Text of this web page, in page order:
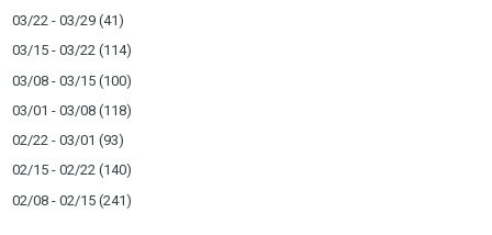
03/22 - 03/29 (41)
03/15 - 03/22 (114)
03/08 - 03/15 (100)
03/01 - 03/08 (118)
02/22 - 03/01 (93)
02/15 - 02/22 (140)
02/08 - 02/15 (241)